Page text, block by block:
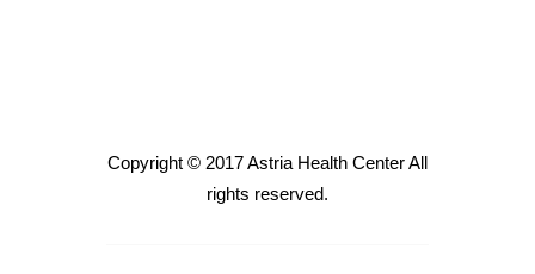
Copyright © 2017 Astria Health Center All
rights reserved.